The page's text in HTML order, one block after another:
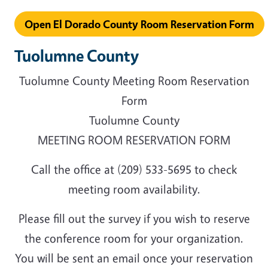
Open El Dorado County Room Reservation Form
Tuolumne County
Tuolumne County Meeting Room Reservation
Form
Tuolumne County
MEETING ROOM RESERVATION FORM
Call the office at (209) 533-5695 to check
meeting room availability.
Please fill out the survey if you wish to reserve
the conference room for your organization.
You will be sent an email once your reservation